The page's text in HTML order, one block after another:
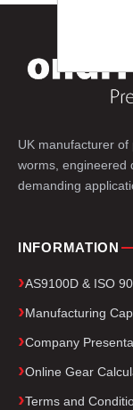
UK manufacturer of
worms, engineered
demanding
INFORMATION
AS9100D & ISO
Manufacturing
Company
Online Gear
Terms and